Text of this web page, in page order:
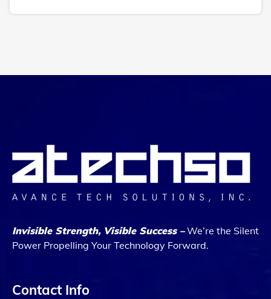
Invisible Strength, Visible Success – We’re the Silent
Power Propelling Your Technology Forward.
Contact Info